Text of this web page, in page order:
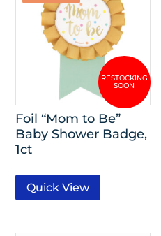
Foil “Mom to Be”
Baby Shower Badge,
1ct
Quick View